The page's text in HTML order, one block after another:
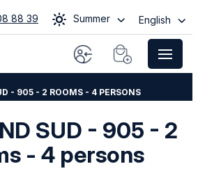
88 39 Summer English
- 905 - 2 ROOMS - 4 PERSONS
SUD - 905 - 2
- 4 persons